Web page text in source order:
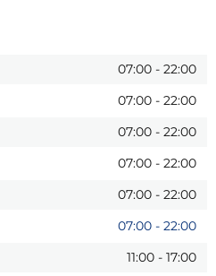
07:00 - 22:00
07:00 - 22:00
07:00 - 22:00
07:00 - 22:00
07:00 - 22:00
07:00 - 22:00
11:00 - 17:00